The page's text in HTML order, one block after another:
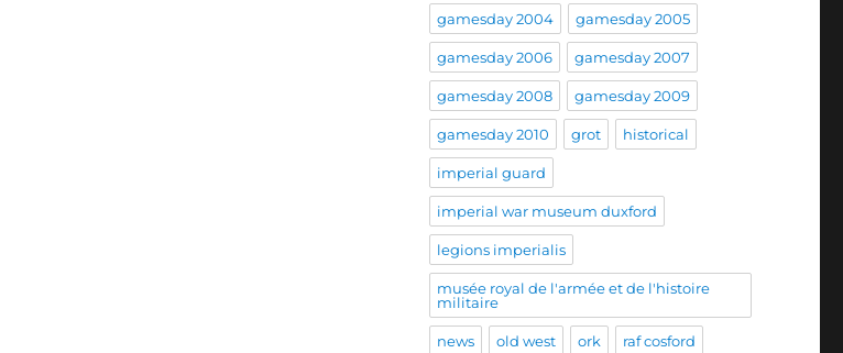
gamesday 2004 gamesday 2005
gamesday 2006 gamesday 2007
gamesday 2008 gamesday 2009
gamesday 2010 grot historical
imperial guard
imperial war museum duxford
legions imperialis
musée royal de l'armée et de l'histoire
militaire
news old west ork raf cosford